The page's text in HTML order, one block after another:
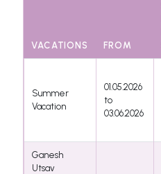
VACATIONS FROM
Summer
Vacation
01.05.2026
to
03.06.2026
Ganesh
Utsav